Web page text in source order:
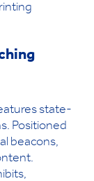
state-
Positioned
beacons,